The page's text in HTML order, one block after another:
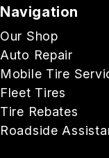
Navigation
Our Shop
Auto Repair
Mobile Tire
Fleet Tires
Tire Rebates
Roadside